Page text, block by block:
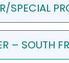
SPECIAL
– SOUTH